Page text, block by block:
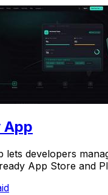
App
lets developers
App Store and